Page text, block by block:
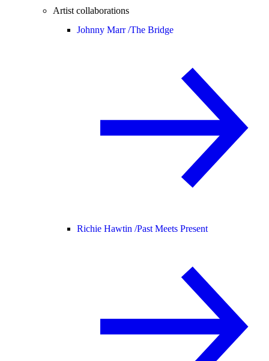
Artist collaborations
Johnny Marr /The Bridge
Richie Hawtin /Past Meets Present